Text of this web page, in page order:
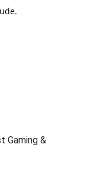
Gaming &